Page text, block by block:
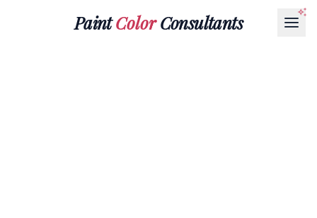
PaintColorConsultants